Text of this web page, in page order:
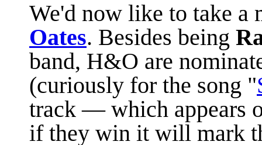
We'd now like to take
Oates. Besides being
band, H&O are
(curiously for the song "
track — which appears
if they win it will mark